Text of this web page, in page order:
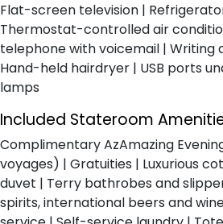
Flat-screen television |
Thermostat-controlled air
telephone with voicemail | Writing
Hand-held hairdryer | USB ports
lamps
Included Stateroom
Complimentary AzAmazing
voyages) | Gratuities | Luxurious
duvet | Terry bathrobes and
spirits, international beers and